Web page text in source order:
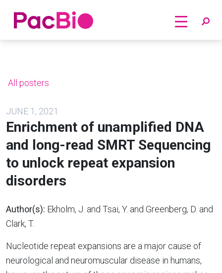
Home
All posters
JUNE 1, 2021
Enrichment of unamplified DNA
and long-read SMRT Sequencing
to unlock repeat expansion
disorders
Author(s): Ekholm, J. and Tsai, Y. and Greenberg, D. and
Clark, T.
Nucleotide repeat expansions are a major cause of
neurological and neuromuscular disease in humans,